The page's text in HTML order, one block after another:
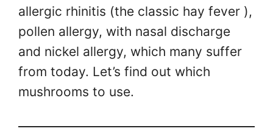
allergic rhinitis (the classic hay fever ),
pollen allergy, with nasal discharge
and nickel allergy, which many suffer
from today. Let’s find out which
mushrooms to use.